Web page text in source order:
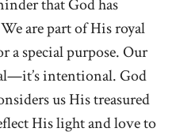
that God has
are part of His royal
a special purpose. Our
intentional. God
us His treasured
His light and love to